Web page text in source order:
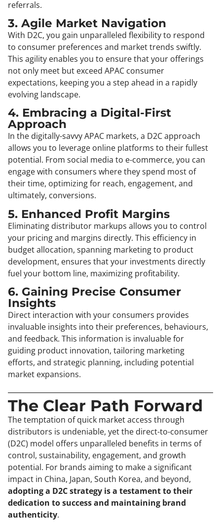
referrals.
3. Agile Market Navigation
With D2C, you gain unparalleled flexibility to respond
to consumer preferences and market trends swiftly.
This agility enables you to ensure that your offerings
not only meet but exceed APAC consumer
expectations, keeping you a step ahead in a rapidly
evolving landscape.
4. Embracing a Digital-First
Approach
In the digitally-savvy APAC markets, a D2C approach
allows you to leverage online platforms to their fullest
potential. From social media to e-commerce, you can
engage with consumers where they spend most of
their time, optimizing for reach, engagement, and
ultimately, conversions.
5. Enhanced Profit Margins
Eliminating distributor markups allows you to control
your pricing and margins directly. This efficiency in
budget allocation, spanning marketing to product
development, ensures that your investments directly
fuel your bottom line, maximizing profitability.
6. Gaining Precise Consumer
Insights
Direct interaction with your consumers provides
invaluable insights into their preferences, behaviours,
and feedback. This information is invaluable for
guiding product innovation, tailoring marketing
efforts, and strategic planning, including potential
market expansions.
The Clear Path Forward
The temptation of quick market access through
distributors is undeniable, yet the direct-to-consumer
(D2C) model offers unparalleled benefits in terms of
control, sustainability, engagement, and growth
potential. For brands aiming to make a significant
impact in China, Japan, South Korea, and beyond,
adopting a D2C strategy is a testament to their
dedication to success and maintaining brand
authenticity.